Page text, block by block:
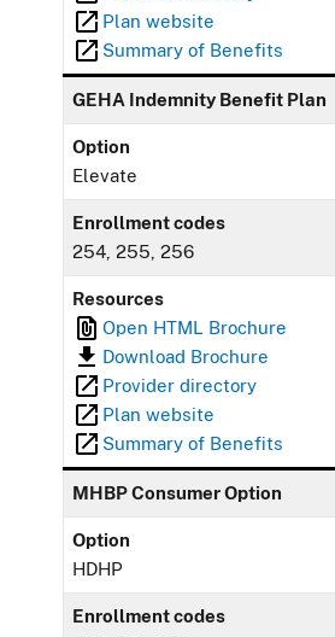
Plan website
Summary of Benefits
GEHA Indemnity Benefit Plan
Option
Elevate
Enrollment codes
254, 255, 256
Resources
Open HTML Brochure
Download Brochure
Provider directory
Plan website
Summary of Benefits
MHBP Consumer Option
Option
HDHP
Enrollment codes